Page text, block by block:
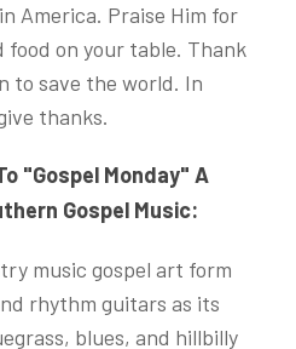
America. Praise Him for
on your table. Thank
to save the world. In
thanks.
"Gospel Monday" A
Gospel Music:
music gospel art form
rhythm guitars as its
blues, and hillbilly